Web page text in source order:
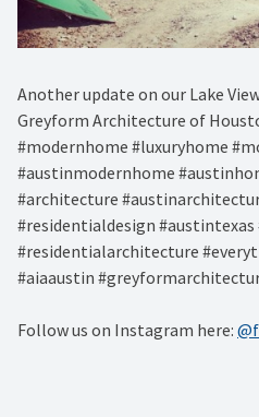
Another update on our Lake
Greyform Architecture of
#modernhome #luxuryhome
#austinmodernhome
#architecture
#residentialdesign
#residentialarchitecture
#aiaaustin
Follow us on Instagram here: